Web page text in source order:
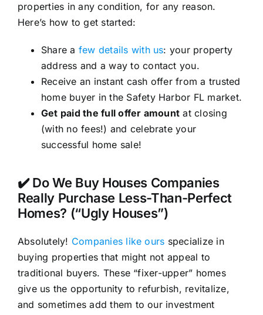
properties in any condition, for any reason.
Here’s how to get started:
Share a few details with us: your property
address and a way to contact you.
Receive an instant cash offer from a trusted
home buyer in the Safety Harbor FL market.
Get paid the full offer amount at closing
(with no fees!) and celebrate your
successful home sale!
✔️ Do We Buy Houses Companies
Really Purchase Less-Than-Perfect
Homes? (“Ugly Houses”)
Absolutely! Companies like ours specialize in
buying properties that might not appeal to
traditional buyers. These “fixer-upper” homes
give us the opportunity to refurbish, revitalize,
and sometimes add them to our investment